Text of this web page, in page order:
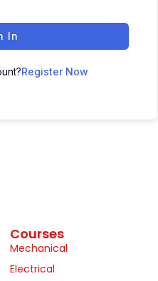
In
Register Now
Courses
Mechanical
Electrical